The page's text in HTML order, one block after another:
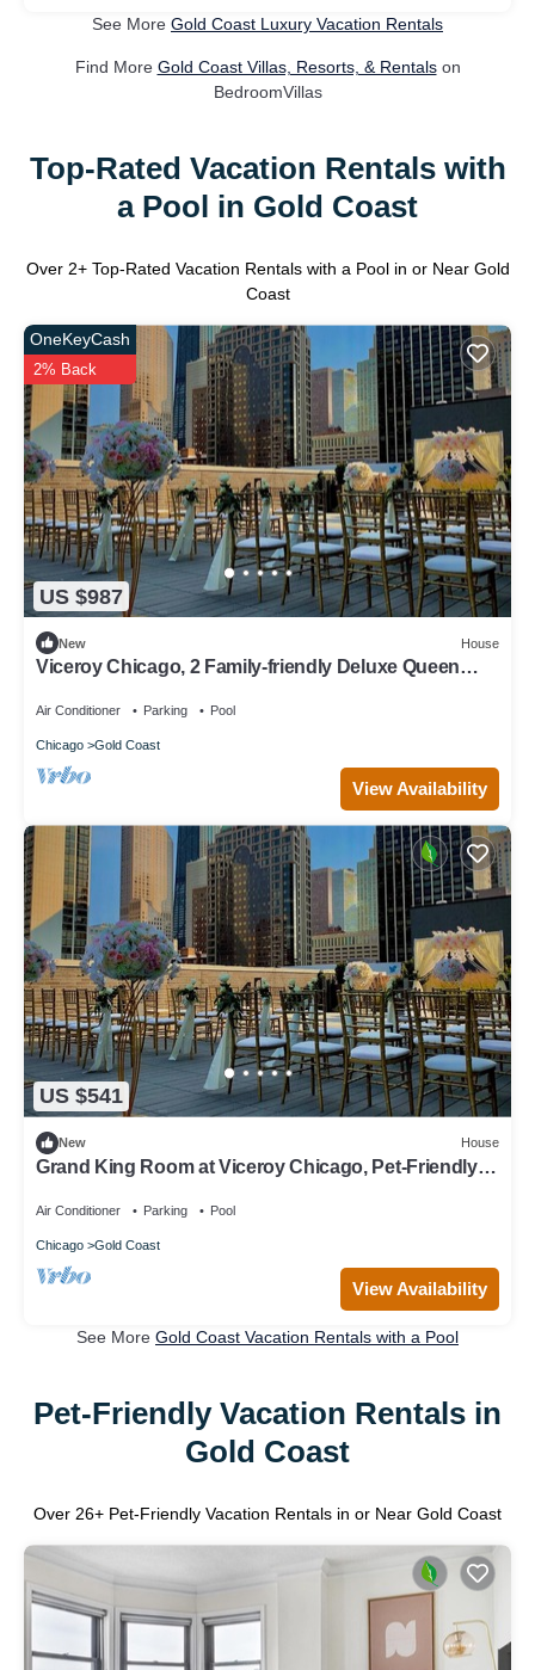
See More Gold Coast Luxury Vacation Rentals
Find More Gold Coast Villas, Resorts, & Rentalson
BedroomVillas
Top-Rated Vacation Rentals with
a Pool in Gold Coast
Over 2+ Top-Rated Vacation Rentals with a Pool in or Near Gold
Coast
US $987
OneKeyCash
2% Back
New House
Viceroy Chicago, 2 Family-friendly Deluxe Queen
Air Conditioner Parking Pool
Chicago Gold Coast
View Availability
US $541
New House
Grand King Room at Viceroy Chicago, Pet-Friendly
Air Conditioner Parking Pool
Chicago Gold Coast
View Availability
See More Gold Coast Vacation Rentals with a Pool
Pet-Friendly Vacation Rentals in
Gold Coast
Over 26+ Pet-Friendly Vacation Rentals in or Near Gold Coast